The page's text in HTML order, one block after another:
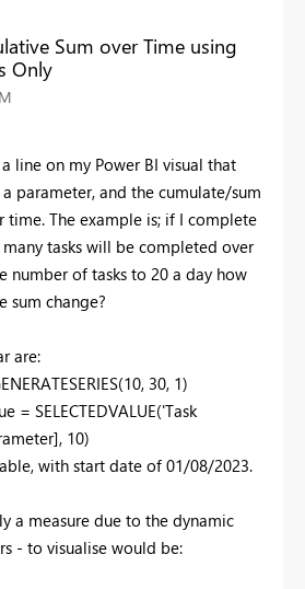
Sum over Time using
Only
line on my Power BI visual that
parameter, and the cumulate/sum
time. The example is; if I complete
many tasks will be completed over
number of tasks to 20 a day how
sum change?
are:
(10, 30, 1)
= SELECTEDVALUE('Task
, 10)
with start date of 01/08/2023.
a measure due to the dynamic
- to visualise would be: